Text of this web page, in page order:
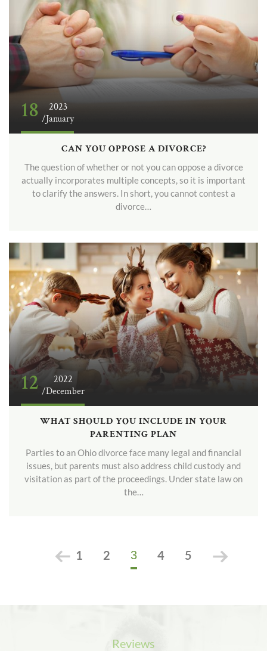
18
2023
/January
CAN YOU OPPOSE A DIVORCE?
The question of whether or not you can oppose a divorce
actually incorporates multiple concepts, so it is important
to clarify the answers. In short, you cannot contest a
divorce…
12
2022
/December
WHAT SHOULD YOU INCLUDE IN YOUR
PARENTING PLAN
Parties to an Ohio divorce face many legal and financial
issues, but parents must also address child custody and
visitation as part of the proceedings. Under state law on
the…
1 2 3 4 5
Reviews